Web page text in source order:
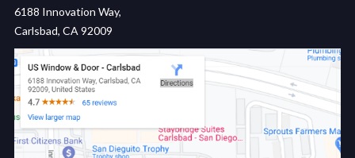
6188 Innovation Way,
Carlsbad, CA 92009